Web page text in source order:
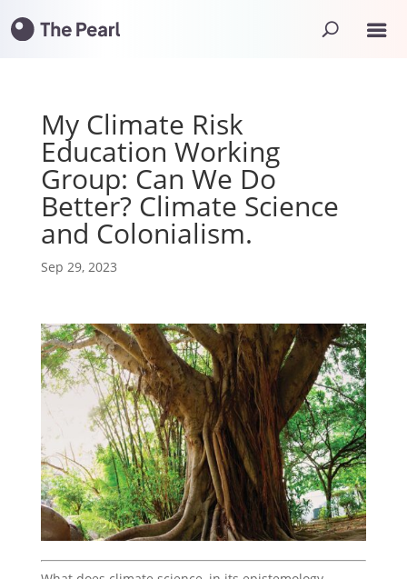
My Climate Risk
Education Working
Group: Can We Do
Better? Climate Science
and Colonialism.
Sep 29, 2023